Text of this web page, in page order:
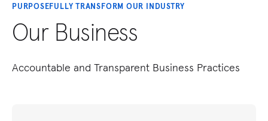
PURPOSEFULLY TRANSFORM OUR INDUSTRY
Our Business
Accountable and Transparent Business Practices